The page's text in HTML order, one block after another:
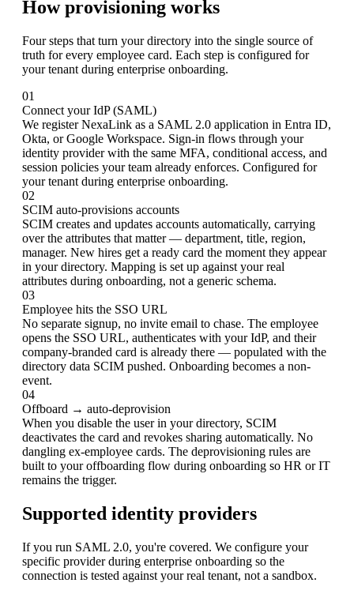
How provisioning works
Four steps that turn your directory into the single source of
truth for every employee card. Each step is configured for
your tenant during enterprise onboarding.
01
Connect your IdP (SAML)
We register NexaLink as a SAML 2.0 application in Entra ID,
Okta, or Google Workspace. Sign-in flows through your
identity provider with the same MFA, conditional access, and
session policies your team already enforces. Configured for
your tenant during enterprise onboarding.
02
SCIM auto-provisions accounts
SCIM creates and updates accounts automatically, carrying
over the attributes that matter — department, title, region,
manager. New hires get a ready card the moment they appear
in your directory. Mapping is set up against your real
attributes during onboarding, not a generic schema.
03
Employee hits the SSO URL
No separate signup, no invite email to chase. The employee
opens the SSO URL, authenticates with your IdP, and their
company-branded card is already there — populated with the
directory data SCIM pushed. Onboarding becomes a non-
event.
04
Offboard → auto-deprovision
When you disable the user in your directory, SCIM
deactivates the card and revokes sharing automatically. No
dangling ex-employee cards. The deprovisioning rules are
built to your offboarding flow during onboarding so HR or IT
remains the trigger.
Supported identity providers
If you run SAML 2.0, you're covered. We configure your
specific provider during enterprise onboarding so the
connection is tested against your real tenant, not a sandbox.